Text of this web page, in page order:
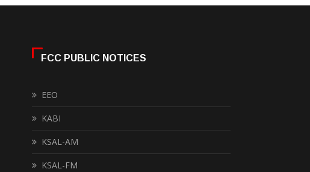
FCC PUBLIC NOTICES
EEO
KABI
KSAL-AM
KSAL-FM